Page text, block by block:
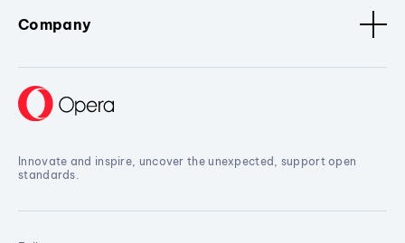
Company
Innovate and inspire, uncover the unexpected, support open
standards.